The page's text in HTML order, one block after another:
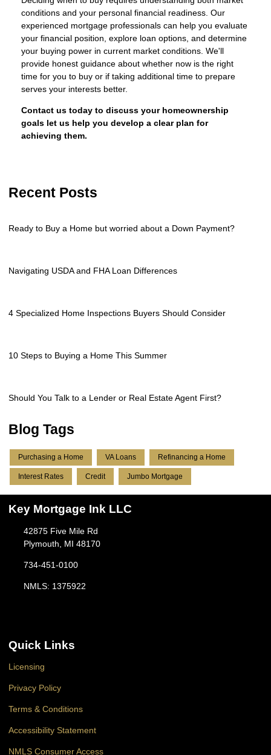
conditions and your personal financial readiness. Our
experienced mortgage professionals can help you evaluate
your financial position, explore loan options, and determine
your buying power in current market conditions. We'll
provide honest guidance about whether now is the right
time for you to buy or if taking additional time to prepare
serves your interests better.
Contact us today to discuss your homeownership
goals let us help you develop a clear plan for
achieving them.
Recent Posts
Ready to Buy a Home but worried about a Down Payment?
Navigating USDA and FHA Loan Differences
4 Specialized Home Inspections Buyers Should Consider
10 Steps to Buying a Home This Summer
Should You Talk to a Lender or Real Estate Agent First?
Blog Tags
Purchasing a Home VA Loans Refinancing a Home
Interest Rates Credit Jumbo Mortgage
Key Mortgage Ink LLC
42875 Five Mile Rd
Plymouth, MI 48170
734-451-0100
NMLS: 1375922
Quick Links
Licensing
Privacy Policy
Terms & Conditions
Accessibility Statement
NMLS Consumer Access